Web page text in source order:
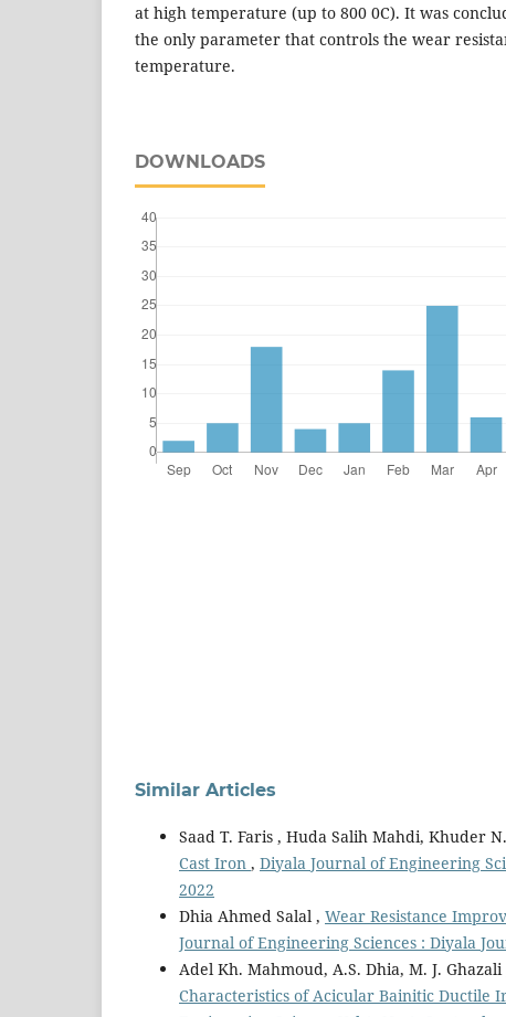
at high temperature (up to 800 0C). It was
the only parameter that controls the wear
temperature.
DOWNLOADS
Similar Articles
Saad T. Faris , Huda Salih Mahdi, Khuder
Cast Iron , Diyala Journal of Engineering
2022
Dhia Ahmed Salal , Wear Resistance
Journal of Engineering Sciences : Diyala
Adel Kh. Mahmoud, A.S. Dhia, M. J. Ghazali
Characteristics of Acicular Bainitic Ductile